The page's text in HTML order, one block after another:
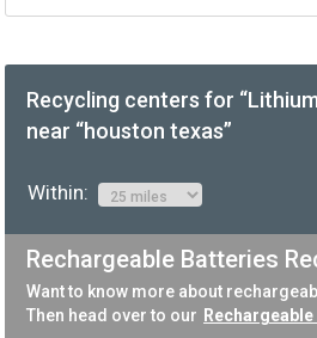
Recycling centers for
near “houston texas”
Within:
Rechargeable Batteries
Want to know more about
Then head over to our